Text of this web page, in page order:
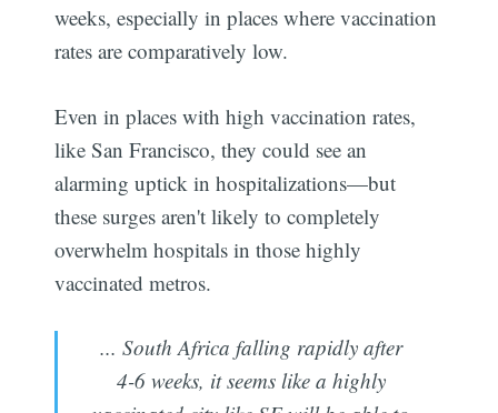
weeks, especially in places where vaccination
rates are comparatively low.
Even in places with high vaccination rates,
like San Francisco, they could see an
alarming uptick in hospitalizations—but
these surges aren't likely to completely
overwhelm hospitals in those highly
vaccinated metros.
... South Africa falling rapidly after
4-6 weeks, it seems like a highly